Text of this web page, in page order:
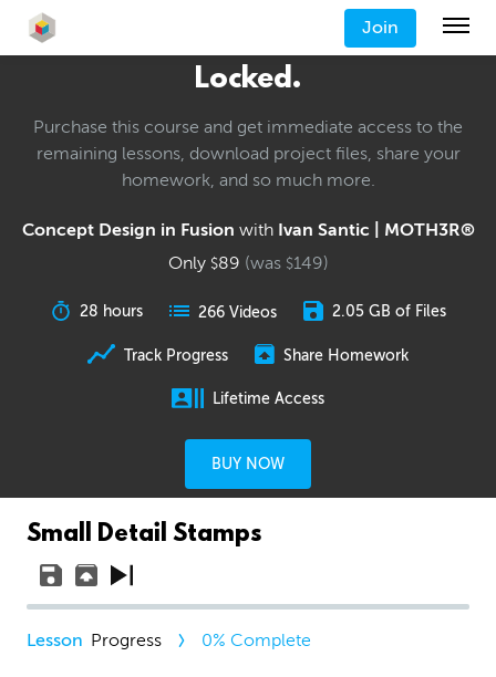
Join
Locked.
Purchase this course and get immediate access to the
remaining lessons, download project files, share your
homework, and so much more.
Concept Design in Fusion with Ivan Santic | MOTH3R®
Only $89 (was $149)
28 hours 266 Videos 2.05 GB of Files
Track Progress Share Homework
Lifetime Access
BUY NOW
Small Detail Stamps
Progress 0% Complete